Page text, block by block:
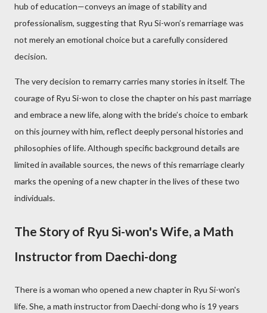
hub of education—conveys an image of stability and
professionalism, suggesting that Ryu Si-won’s remarriage was
not merely an emotional choice but a carefully considered
decision.
The very decision to remarry carries many stories in itself. The
courage of Ryu Si-won to close the chapter on his past marriage
and embrace a new life, along with the bride’s choice to embark
on this journey with him, reflect deeply personal histories and
philosophies of life. Although specific background details are
limited in available sources, the news of this remarriage clearly
marks the opening of a new chapter in the lives of these two
individuals.
The Story of Ryu Si-won's Wife, a Math
Instructor from Daechi-dong
There is a woman who opened a new chapter in Ryu Si-won's
life. She, a math instructor from Daechi-dong who is 19 years